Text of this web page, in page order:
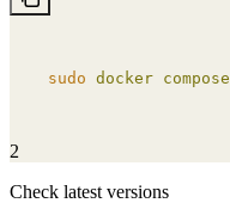
sudo docker compose
2
Check latest versions